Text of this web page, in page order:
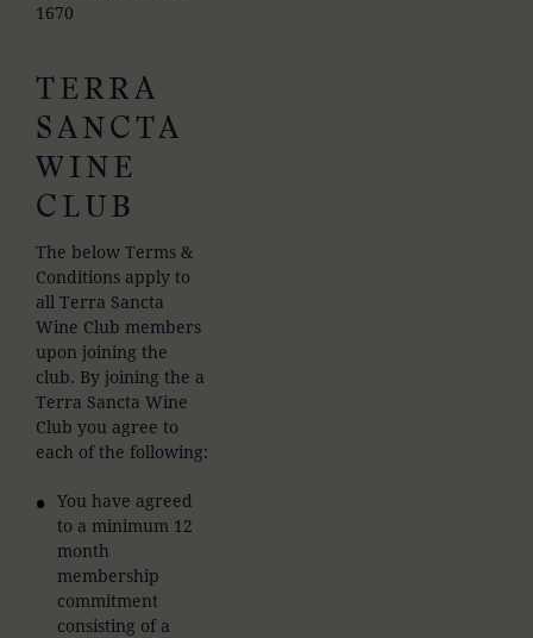
1670
TERRA
SANCTA
WINE
CLUB
The below Terms &
Conditions apply to
all Terra Sancta
Wine Club members
upon joining the
club. By joining the a
Terra Sancta Wine
Club you agree to
each of the following:
You have agreed
to a minimum 12
month
membership
commitment
consisting of a